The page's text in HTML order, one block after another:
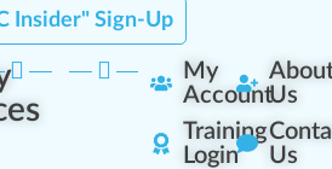
Insider" Sign-Up
My
Account
Training
Login
Us
Us